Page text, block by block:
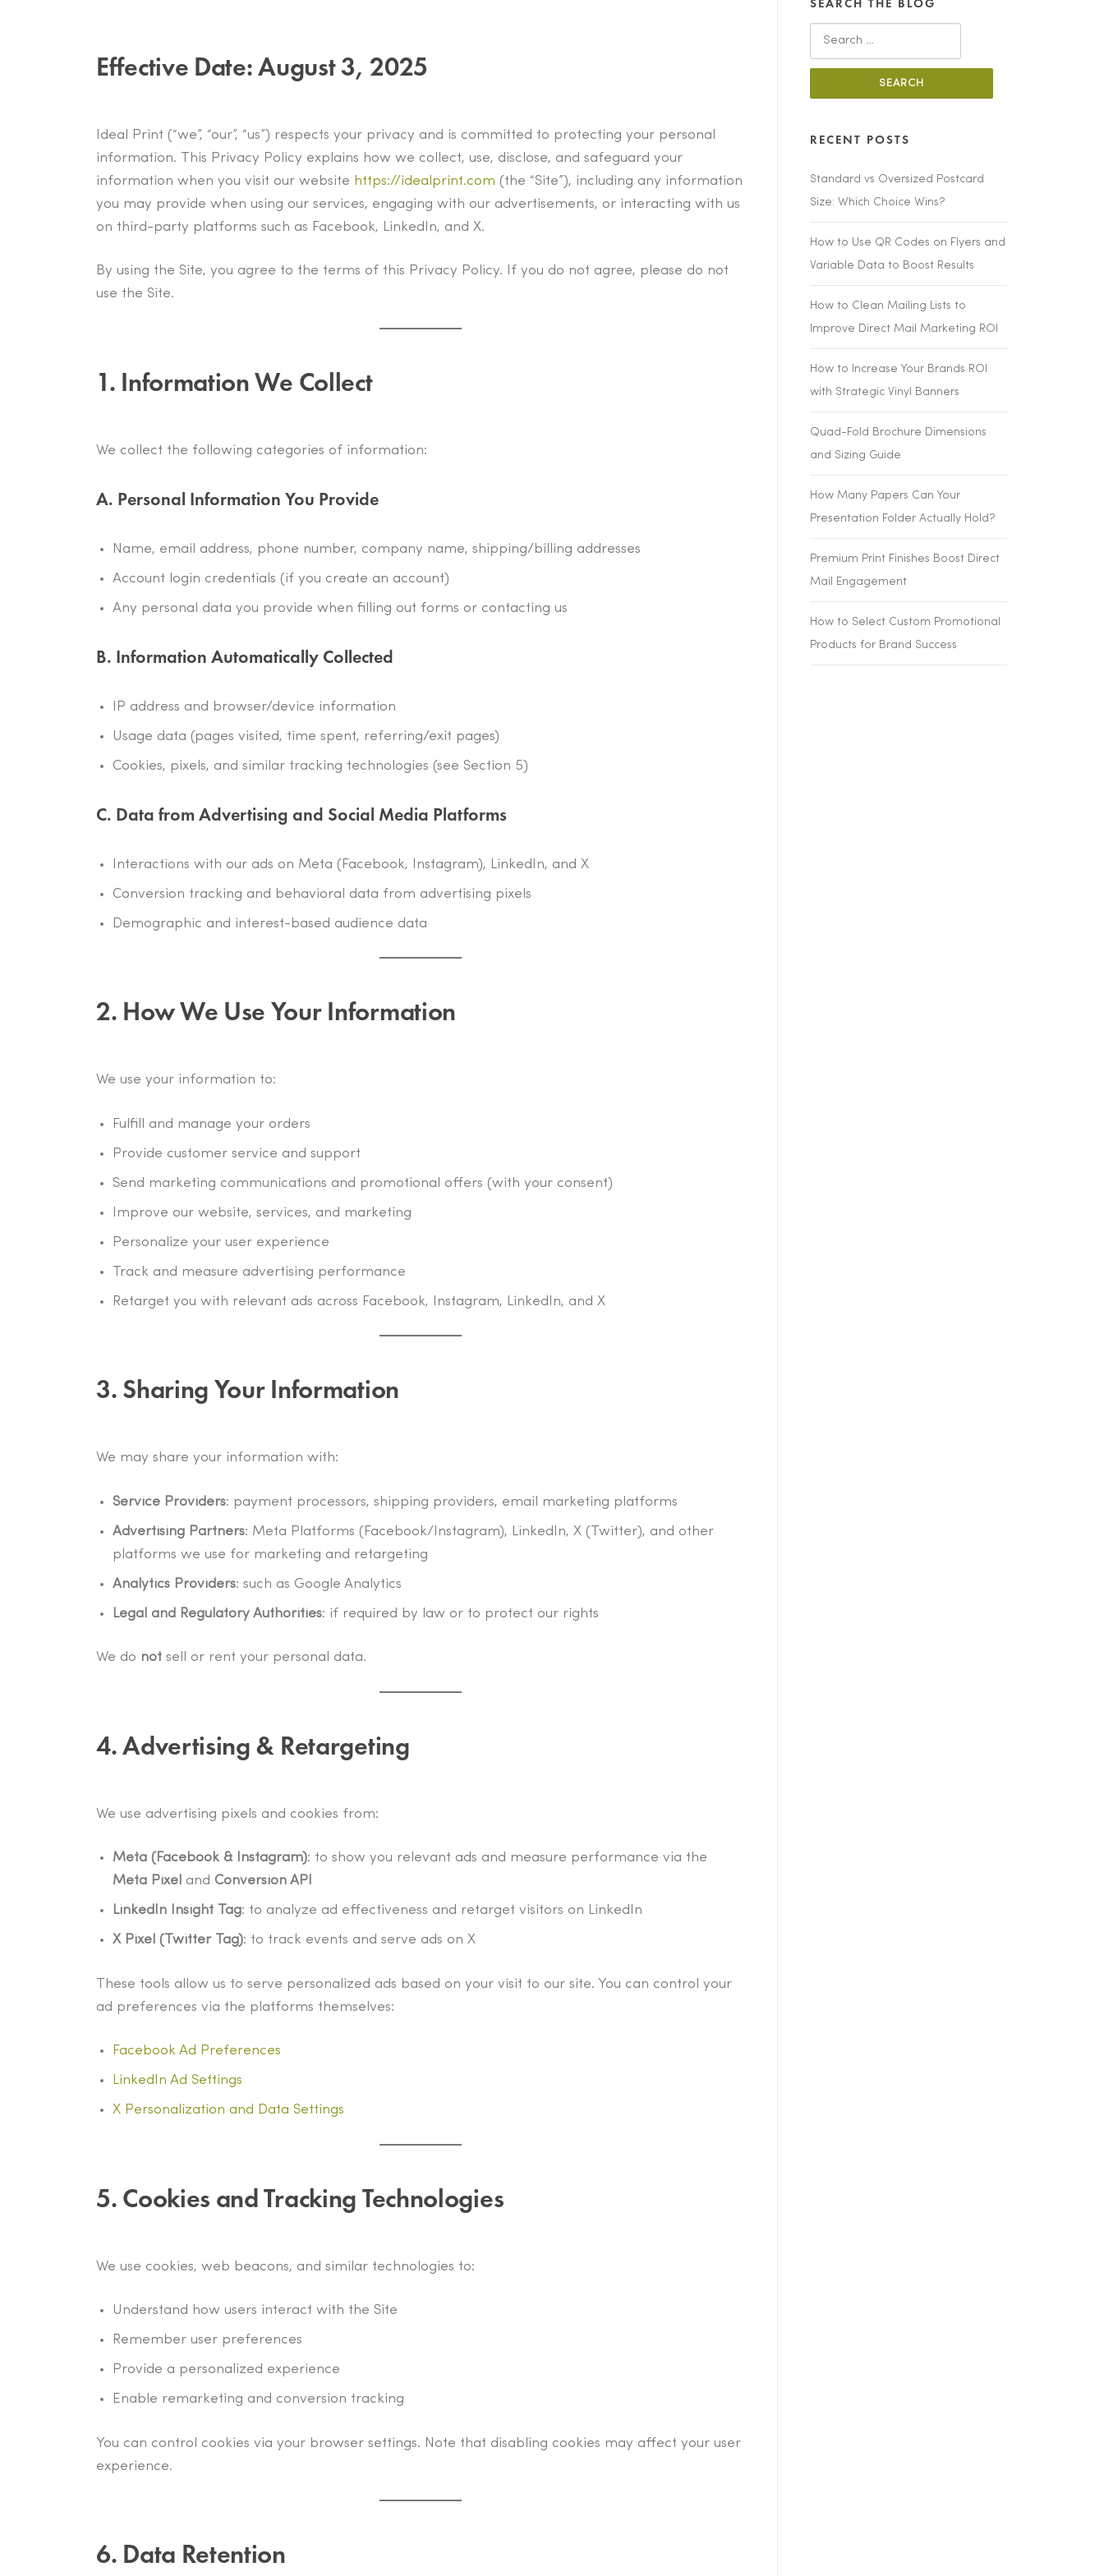
Effective Date: August 3, 2025
Ideal Print (“we”, “our”, “us”) respects your privacy and is committed to protecting your personal
information. This Privacy Policy explains how we collect, use, disclose, and safeguard your
information when you visit our website https://idealprint.com (the “Site”), including any information
you may provide when using our services, engaging with our advertisements, or interacting with us
on third-party platforms such as Facebook, LinkedIn, and X.
By using the Site, you agree to the terms of this Privacy Policy. If you do not agree, please do not
use the Site.
1. Information We Collect
We collect the following categories of information:
A. Personal Information You Provide
Name, email address, phone number, company name, shipping/billing addresses
Account login credentials (if you create an account)
Any personal data you provide when filling out forms or contacting us
B. Information Automatically Collected
IP address and browser/device information
Usage data (pages visited, time spent, referring/exit pages)
Cookies, pixels, and similar tracking technologies (see Section 5)
C. Data from Advertising and Social Media Platforms
Interactions with our ads on Meta (Facebook, Instagram), LinkedIn, and X
Conversion tracking and behavioral data from advertising pixels
Demographic and interest-based audience data
2. How We Use Your Information
We use your information to:
Fulfill and manage your orders
Provide customer service and support
Send marketing communications and promotional offers (with your consent)
Improve our website, services, and marketing
Personalize your user experience
Track and measure advertising performance
Retarget you with relevant ads across Facebook, Instagram, LinkedIn, and X
3. Sharing Your Information
We may share your information with:
Service Providers: payment processors, shipping providers, email marketing platforms
Advertising Partners: Meta Platforms (Facebook/Instagram), LinkedIn, X (Twitter), and other
platforms we use for marketing and retargeting
Analytics Providers: such as Google Analytics
Legal and Regulatory Authorities: if required by law or to protect our rights
We do not sell or rent your personal data.
4. Advertising & Retargeting
We use advertising pixels and cookies from:
Meta (Facebook & Instagram): to show you relevant ads and measure performance via the
Meta Pixel and Conversion API
LinkedIn Insight Tag: to analyze ad effectiveness and retarget visitors on LinkedIn
X Pixel (Twitter Tag): to track events and serve ads on X
These tools allow us to serve personalized ads based on your visit to our site. You can control your
ad preferences via the platforms themselves:
Facebook Ad Preferences
LinkedIn Ad Settings
X Personalization and Data Settings
5. Cookies and Tracking Technologies
We use cookies, web beacons, and similar technologies to:
Understand how users interact with the Site
Remember user preferences
Provide a personalized experience
Enable remarketing and conversion tracking
You can control cookies via your browser settings. Note that disabling cookies may affect your user
experience.
6. Data Retention
SEARCH THE BLOG
Search
for:
RECENT POSTS
Standard vs Oversized Postcard
Size: Which Choice Wins?
How to Use QR Codes on Flyers and
Variable Data to Boost Results
How to Clean Mailing Lists to
Improve Direct Mail Marketing ROI
How to Increase Your Brands ROI
with Strategic Vinyl Banners
Quad-Fold Brochure Dimensions
and Sizing Guide
How Many Papers Can Your
Presentation Folder Actually Hold?
Premium Print Finishes Boost Direct
Mail Engagement
How to Select Custom Promotional
Products for Brand Success